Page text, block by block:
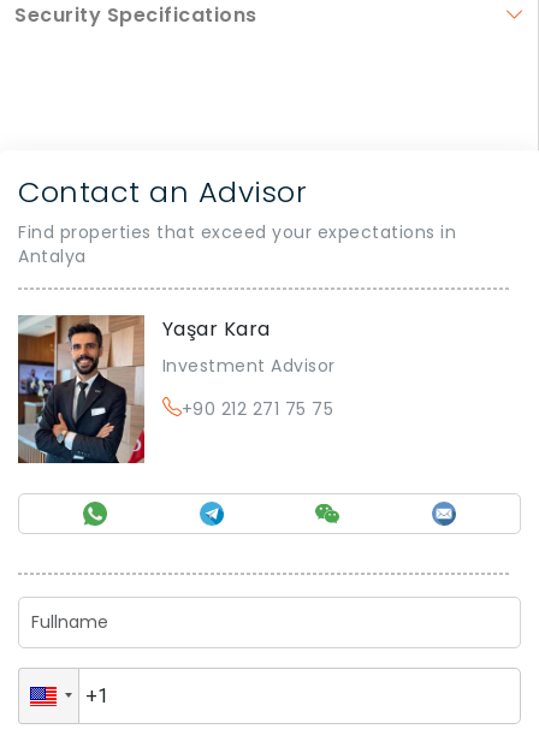
Security Specifications
Contact an Advisor
Find properties that exceed your expectations in
Antalya
Yaşar Kara
Investment Advisor
+90 212 271 75 75